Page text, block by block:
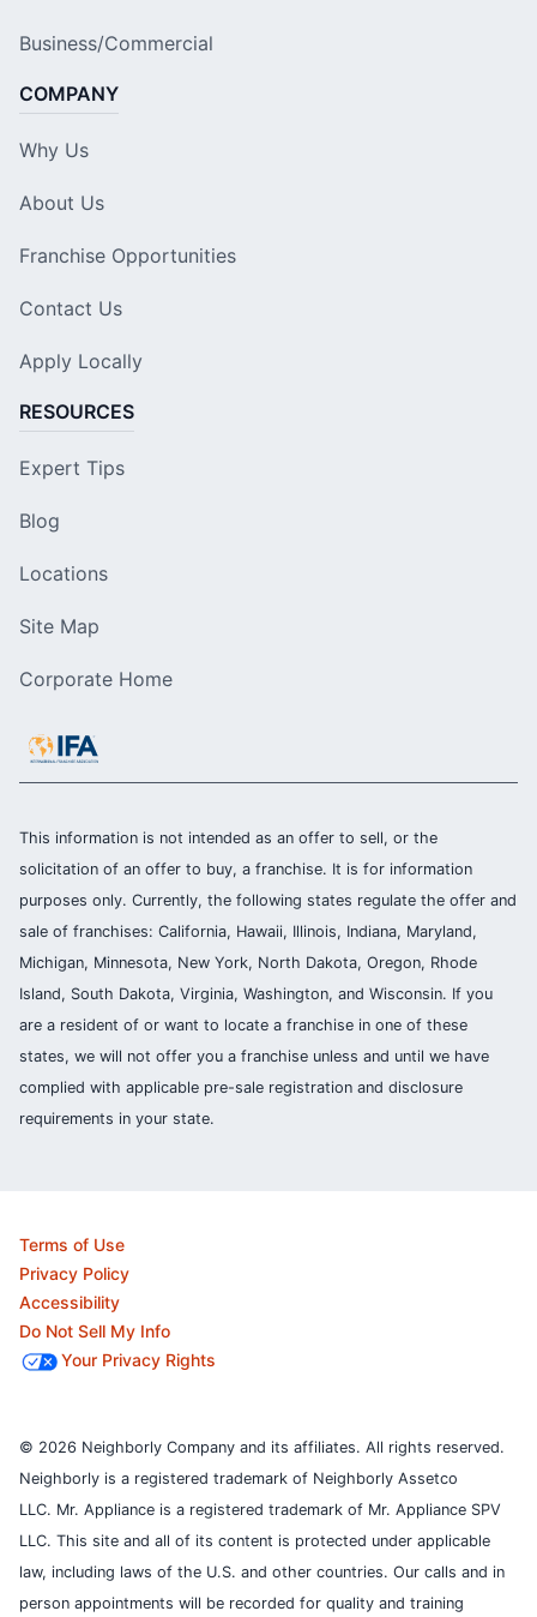
Business/Commercial
COMPANY
Why Us
About Us
Franchise Opportunities
Contact Us
Apply Locally
RESOURCES
Expert Tips
Blog
Locations
Site Map
Corporate Home
This information is not intended as an offer to sell, or the
solicitation of an offer to buy, a franchise. It is for information
purposes only. Currently, the following states regulate the offer and
sale of franchises: California, Hawaii, Illinois, Indiana, Maryland,
Michigan, Minnesota, New York, North Dakota, Oregon, Rhode
Island, South Dakota, Virginia, Washington, and Wisconsin. If you
are a resident of or want to locate a franchise in one of these
states, we will not offer you a franchise unless and until we have
complied with applicable pre-sale registration and disclosure
requirements in your state.
Terms of Use
Privacy Policy
Accessibility
Do Not Sell My Info
Your Privacy Rights
© 2026 Neighborly Company and its affiliates. All rights reserved.
Neighborly is a registered trademark of Neighborly Assetco
LLC. Mr. Appliance is a registered trademark of Mr. Appliance SPV
LLC. This site and all of its content is protected under applicable
law, including laws of the U.S. and other countries. Our calls and in
person appointments will be recorded for quality and training